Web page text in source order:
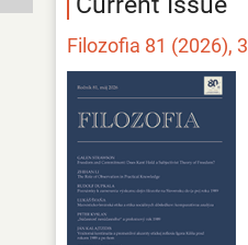
Filozofia 81 (2026), 3